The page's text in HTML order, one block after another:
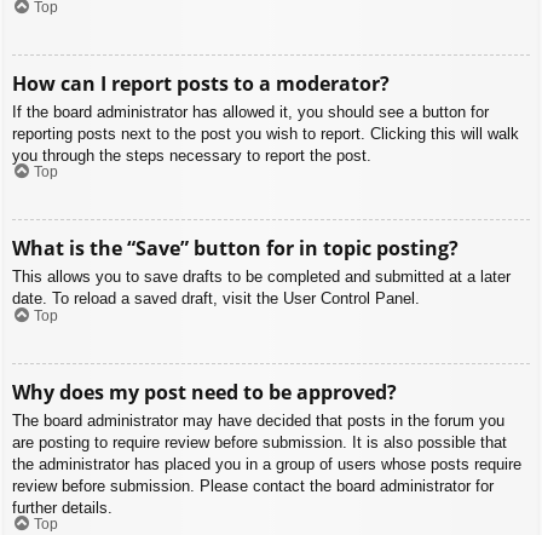
Top
How can I report posts to a moderator?
If the board administrator has allowed it, you should see a button for
reporting posts next to the post you wish to report. Clicking this will walk
you through the steps necessary to report the post.
Top
What is the “Save” button for in topic posting?
This allows you to save drafts to be completed and submitted at a later
date. To reload a saved draft, visit the User Control Panel.
Top
Why does my post need to be approved?
The board administrator may have decided that posts in the forum you
are posting to require review before submission. It is also possible that
the administrator has placed you in a group of users whose posts require
review before submission. Please contact the board administrator for
further details.
Top